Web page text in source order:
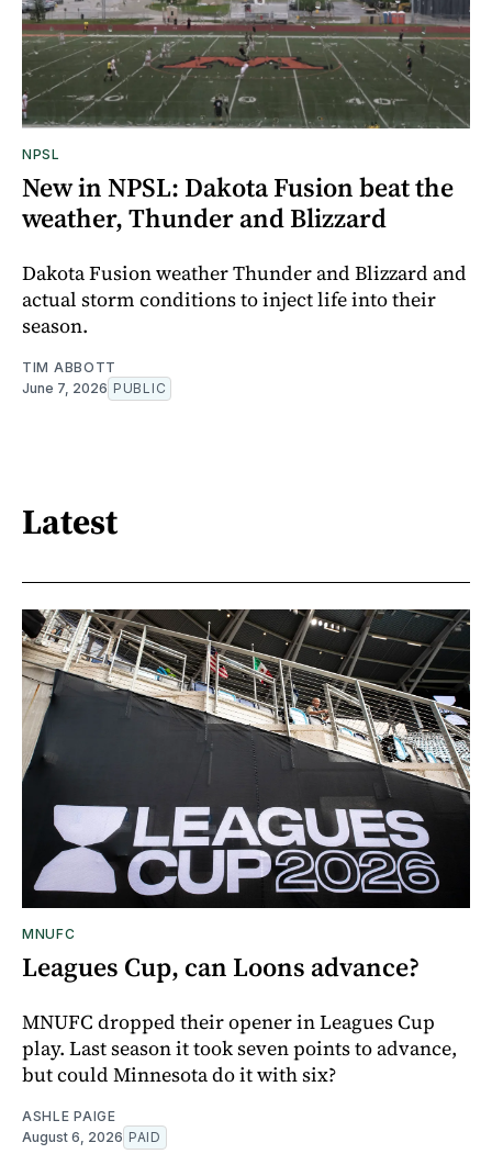
NPSL
New in NPSL: Dakota Fusion beat the
weather, Thunder and Blizzard
Dakota Fusion weather Thunder and Blizzard and
actual storm conditions to inject life into their
season.
TIM ABBOTT
June 7, 2026 PUBLIC
Latest
MNUFC
Leagues Cup, can Loons advance?
MNUFC dropped their opener in Leagues Cup
play. Last season it took seven points to advance,
but could Minnesota do it with six?
ASHLE PAIGE
August 6, 2026 PAID